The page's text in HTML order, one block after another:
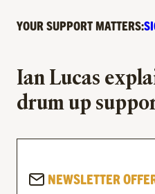
YOUR SUPPORT MATTERS:
Ian Lucas
drum up
NEWSLETTER